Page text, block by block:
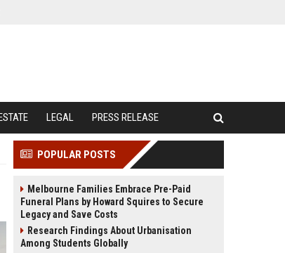
LEGAL PRESS RELEASE
POPULAR POSTS
Melbourne Families Embrace Pre-Paid
Funeral Plans by Howard Squires to Secure
Legacy and Save Costs
Research Findings About Urbanisation
Among Students Globally